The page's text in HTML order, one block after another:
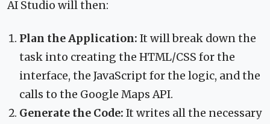
AI Studio will then:
Plan the Application: It will break down the
task into creating the HTML/CSS for the
interface, the JavaScript for the logic, and the
calls to the Google Maps API.
Generate the Code: It writes all the necessary